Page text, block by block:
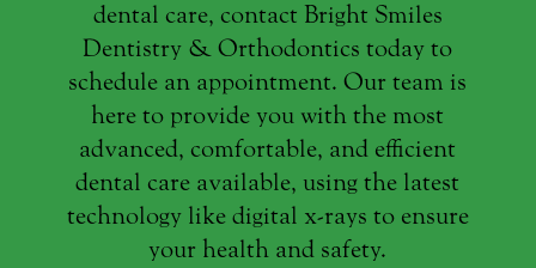
dental care, contact Bright Smiles
Dentistry & Orthodontics today to
schedule an appointment. Our team is
here to provide you with the most
advanced, comfortable, and efficient
dental care available, using the latest
technology like digital x-rays to ensure
your health and safety.